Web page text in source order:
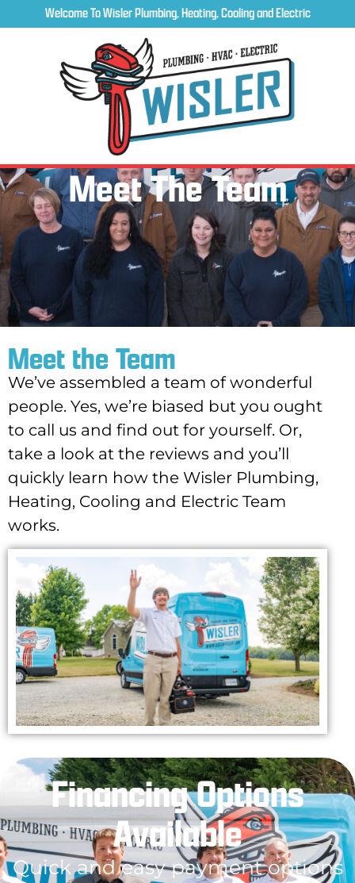
Welcome To Wisler Plumbing, Heating, Cooling and Electric
Meet The Team
Meet the Team
We’ve assembled a team of wonderful
people. Yes, we’re biased but you ought
to call us and find out for yourself. Or,
take a look at the reviews and you’ll
quickly learn how the Wisler Plumbing,
Heating, Cooling and Electric Team
works.
Financing Options
Available
Quick and easy payment options